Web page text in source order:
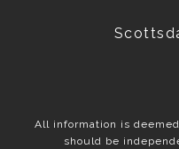
All information is
should be